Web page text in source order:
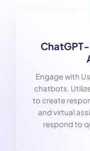
Engage with
chatbots.
to create
and virtual
respond to